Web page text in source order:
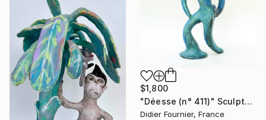
$1,800
"Déesse (n° 411)" Sculpture
Didier Fournier, France